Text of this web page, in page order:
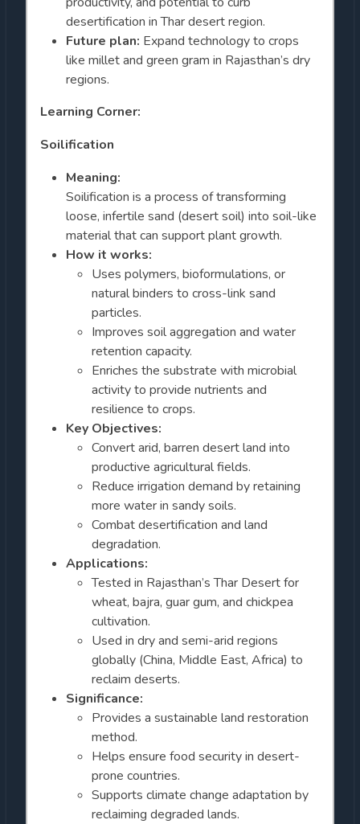
desertification in Thar desert region.
Future plan: Expand technology to crops
like millet and green gram in Rajasthan’s dry
regions.
Learning Corner:
Soilification
Meaning:
Soilification is a process of transforming
loose, infertile sand (desert soil) into soil-like
material that can support plant growth.
How it works:
Uses polymers, bioformulations, or
natural binders to cross-link sand
particles.
Improves soil aggregation and water
retention capacity.
Enriches the substrate with microbial
activity to provide nutrients and
resilience to crops.
Key Objectives:
Convert arid, barren desert land into
productive agricultural fields.
Reduce irrigation demand by retaining
more water in sandy soils.
Combat desertification and land
degradation.
Applications:
Tested in Rajasthan’s Thar Desert for
wheat, bajra, guar gum, and chickpea
cultivation.
Used in dry and semi-arid regions
globally (China, Middle East, Africa) to
reclaim deserts.
Significance:
Provides a sustainable land restoration
method.
Helps ensure food security in desert-
prone countries.
Supports climate change adaptation by
reclaiming degraded lands.